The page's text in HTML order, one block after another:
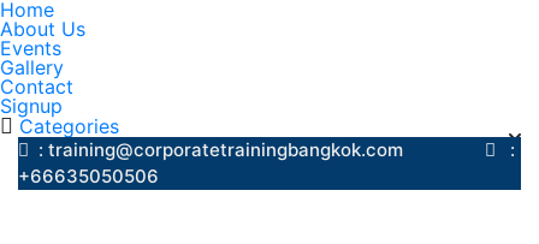
Home
About Us
Events
Gallery
Contact
Signup
Categories
: training@corporatetrainingbangkok.com
:
+66635050506